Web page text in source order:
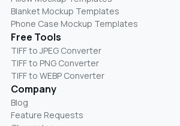
Blanket Mockup Templates
Phone Case Mockup Templates
Free Tools
TIFF to JPEG Converter
TIFF to PNG Converter
TIFF to WEBP Converter
Company
Blog
Feature Requests